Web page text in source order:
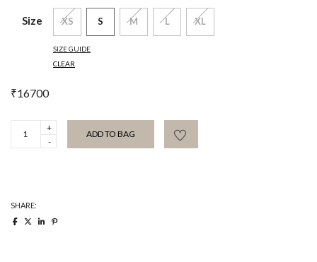
Size XS S M L XL
SIZE GUIDE
CLEAR
₹16700
dress
ADD TO BAG
SHARE: